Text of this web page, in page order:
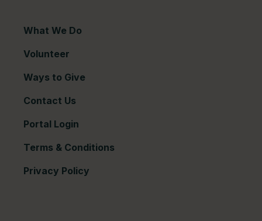
What We Do
Volunteer
Ways to Give
Contact Us
Portal Login
Terms & Conditions
Privacy Policy